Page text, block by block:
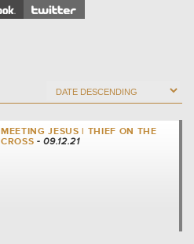
MEETING JESUS | THIEF ON THE
CROSS - 09.12.21